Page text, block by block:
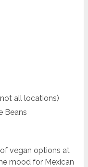
all locations)
Beans
vegan options at
mood for Mexican